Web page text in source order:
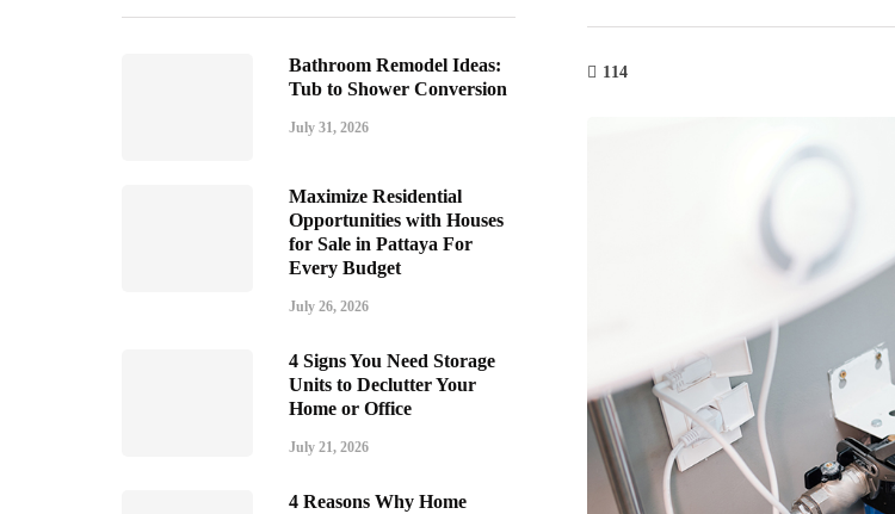
Bathroom Remodel Ideas:
Tub to Shower Conversion
July 31, 2026
Maximize Residential
Opportunities with Houses
for Sale in Pattaya For
Every Budget
July 26, 2026
4 Signs You Need Storage
Units to Declutter Your
Home or Office
July 21, 2026
4 Reasons Why Home
114